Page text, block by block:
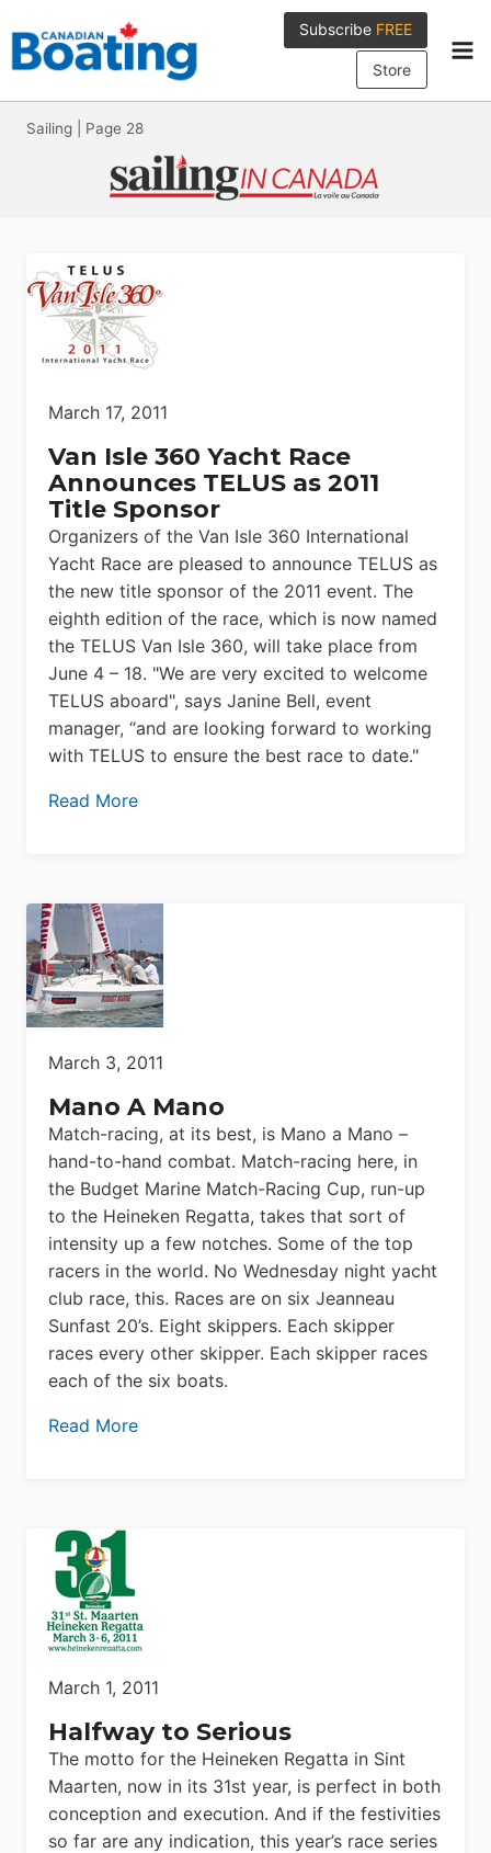
to
content
Subscribe FREE
Store
Sailing Page 28
March 17, 2011
Van Isle 360 Yacht Race
Announces TELUS as 2011
Title Sponsor
Organizers of the Van Isle 360 International
Yacht Race are pleased to announce TELUS as
the new title sponsor of the 2011 event. The
eighth edition of the race, which is now named
the TELUS Van Isle 360, will take place from
June 4 – 18. "We are very excited to welcome
TELUS aboard", says Janine Bell, event
manager, “and are looking forward to working
with TELUS to ensure the best race to date."
Read More
March 3, 2011
Mano A Mano
Match-racing, at its best, is Mano a Mano –
hand-to-hand combat. Match-racing here, in
the Budget Marine Match-Racing Cup, run-up
to the Heineken Regatta, takes that sort of
intensity up a few notches. Some of the top
racers in the world. No Wednesday night yacht
club race, this. Races are on six Jeanneau
Sunfast 20’s. Eight skippers. Each skipper
races every other skipper. Each skipper races
each of the six boats.
Read More
March 1, 2011
Halfway to Serious
The motto for the Heineken Regatta in Sint
Maarten, now in its 31st year, is perfect in both
conception and execution. And if the festivities
so far are any indication, this year’s race series